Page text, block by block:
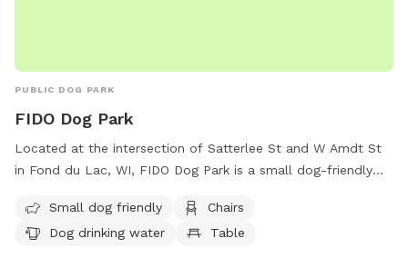
PUBLIC DOG PARK
FIDO Dog Park
Located at the intersection of Satterlee St and W Amdt St
in Fond du Lac, WI, FIDO Dog Park is a small dog-friendly
water, and access to a nearby river, stream, or creek. Visitors
can relax while their furry friends play and socialize in this
Small dog friendly
Chairs
Dog drinking water
Table